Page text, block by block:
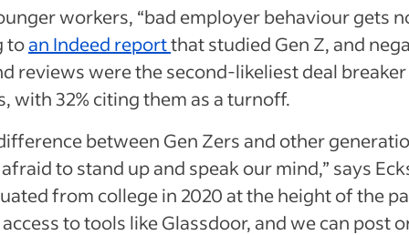
workers, “bad employer behaviour gets
toan Indeed reportthat studied Gen Z, and
reviews were the second-likeliest deal
with 32% citing them as a turnoff.
between Gen Zers and other
to stand up and speak our mind,” says
from college in 2020 at the height of the
access to tools like Glassdoor, and we can post